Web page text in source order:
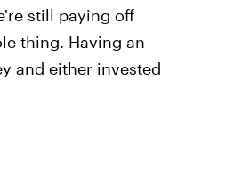
still paying off
thing. Having an
and either invested